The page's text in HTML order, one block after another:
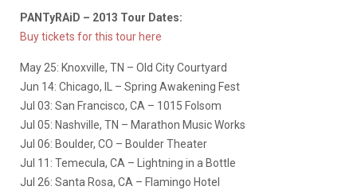
PANTyRAiD – 2013 Tour Dates:
Buy tickets for this tour here
May 25: Knoxville, TN – Old City Courtyard
Jun 14: Chicago, IL – Spring Awakening Fest
Jul 03: San Francisco, CA – 1015 Folsom
Jul 05: Nashville, TN – Marathon Music Works
Jul 06: Boulder, CO – Boulder Theater
Jul 11: Temecula, CA – Lightning in a Bottle
Jul 26: Santa Rosa, CA – Flamingo Hotel